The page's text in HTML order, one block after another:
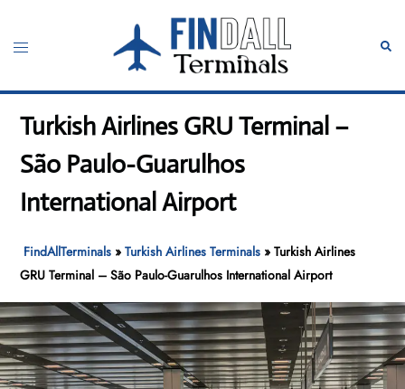
content
Toggle
Turkish Airlines GRU Terminal –
São Paulo-Guarulhos
International Airport
FindAllTerminals »Turkish Airlines Terminals »Turkish Airlines
GRU Terminal – São Paulo-Guarulhos International Airport